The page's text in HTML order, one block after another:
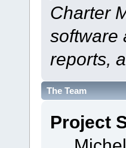
Charter
software
reports,
The Team
Project